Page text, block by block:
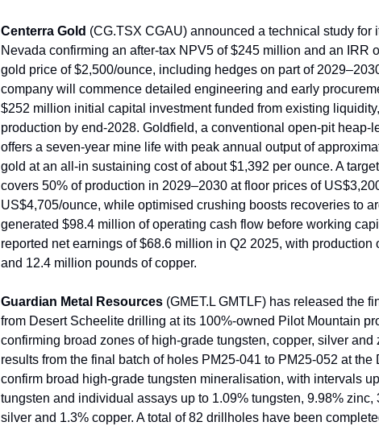
Centerra Gold (CG.TSX CGAU) announced a technical study for
Nevada confirming an after-tax NPV5 of $245 million and an IRR
gold price of $2,500/ounce, including hedges on part of
company will commence detailed engineering and early
$252 million initial capital investment funded from existing
production by end-2028. Goldfield, a conventional open-pit heap-
offers a seven-year mine life with peak annual output of
gold at an all-in sustaining cost of about $1,392 per ounce. A
covers 50% of production in 2029–2030 at floor prices of
US$4,705/ounce, while optimised crushing boosts recoveries to
generated $98.4 million of operating cash flow before working
reported net earnings of $68.6 million in Q2 2025, with production
and 12.4 million pounds of copper.
Guardian Metal Resources (GMET.L GMTLF) has released the
from Desert Scheelite drilling at its 100%-owned Pilot Mountain
confirming broad zones of high-grade tungsten, copper, silver and
results from the final batch of holes PM25-041 to PM25-052 at
confirm broad high-grade tungsten mineralisation, with intervals
tungsten and individual assays up to 1.09% tungsten, 9.98% zinc,
silver and 1.3% copper. A total of 82 drillholes have been